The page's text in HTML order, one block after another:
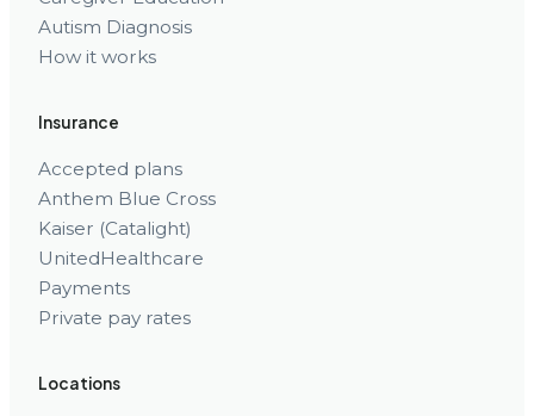
Autism Diagnosis
How it works
Insurance
Accepted plans
Anthem Blue Cross
Kaiser (Catalight)
UnitedHealthcare
Payments
Private pay rates
Locations